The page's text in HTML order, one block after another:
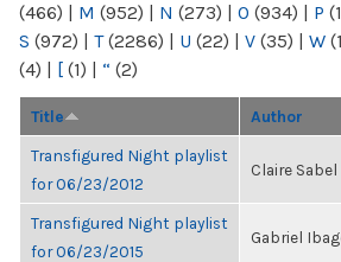
(466) | M (952) | N (273) | O (934) | P
S (972) | T(2286) | U (22) | V (35) | W
(4) | [ (1) | “ (2)
Title Author
Transfigured Night playlist
for 06/23/2012
Claire Sabel
Transfigured Night playlist
for 06/23/2015
Gabriel